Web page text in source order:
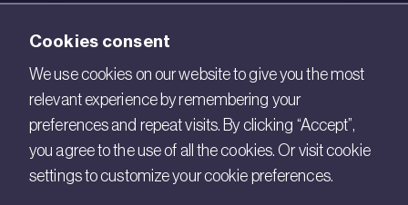
BRE Academy
BRE Bookshop
BREEAM Store
BRE Ireland
Cookies consent
We use cookies on our website to give you the most
relevant experience by remembering your
preferences and repeat visits. By clicking “Accept”,
you agree to the use of all the cookies. Or visit cookie
settings to customize your cookie preferences.